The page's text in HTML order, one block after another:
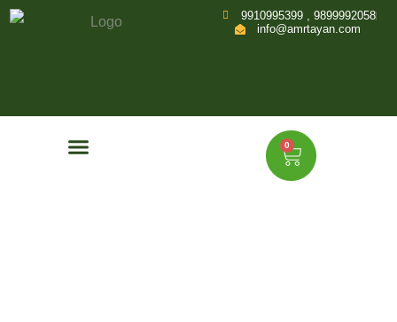
9910995399 , 9899992058
info@amrtayan.com
0